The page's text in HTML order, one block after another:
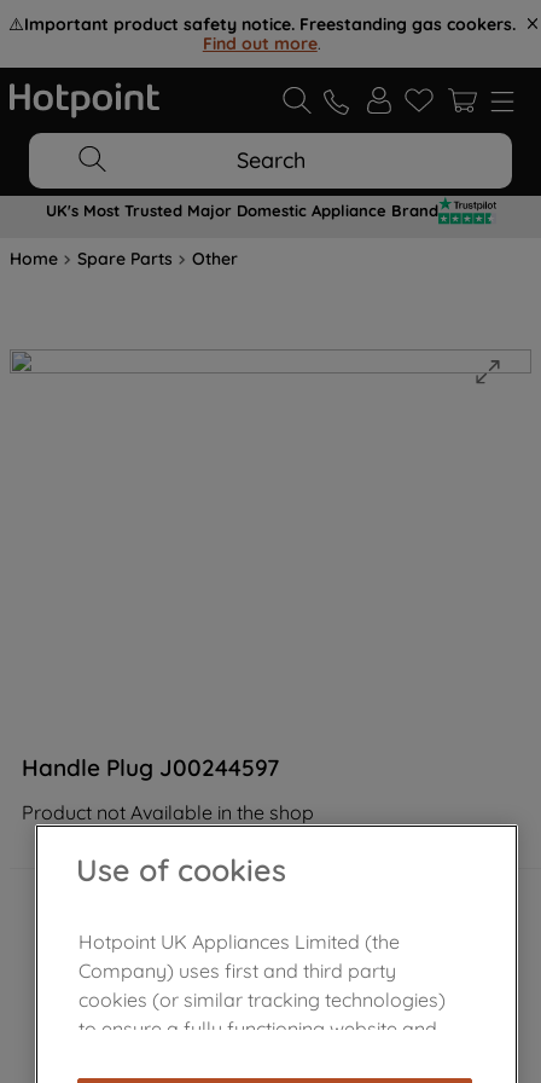
⚠️Important product safety notice. Freestanding gas cookers.
Find out more.
Search
UK's Most Trusted Major Domestic Appliance Brand
Home Spare Parts Other
Handle Plug J00244597
Product not Available in the shop
Use of cookies
Hotpoint UK Appliances Limited (the
Company) uses first and third party
cookies (or similar tracking technologies)
to ensure a fully functioning website and